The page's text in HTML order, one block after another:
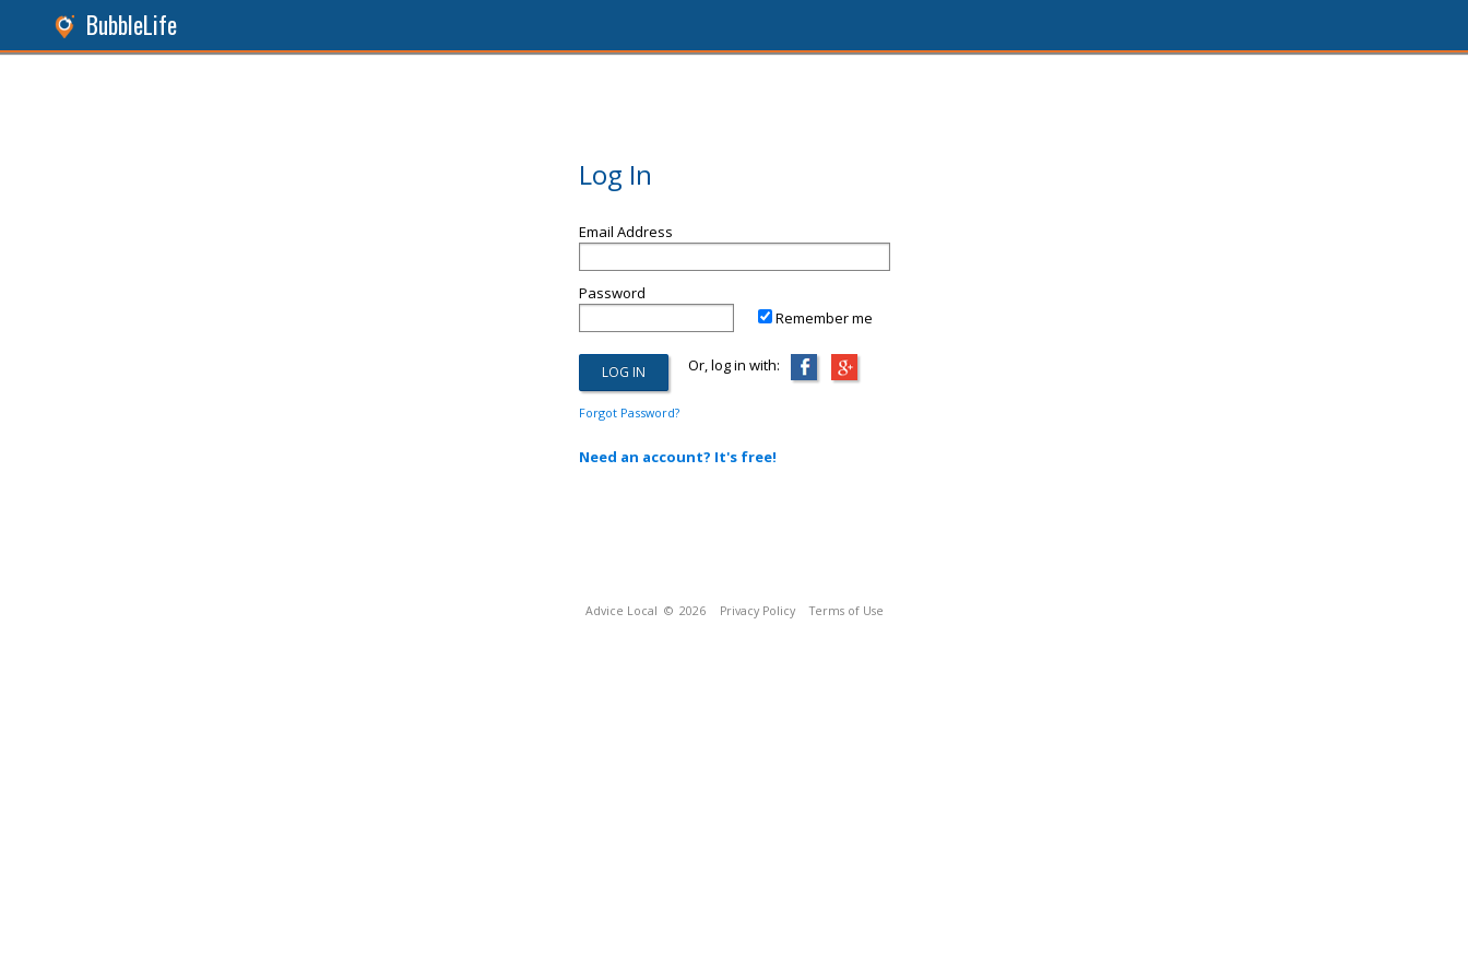
BubbleLife
Log In
Email Address
Password
Remember me
Or, log in with:
Forgot Password?
Need an account? It's free!
Advice Local © 2026 Privacy Policy Terms of Use